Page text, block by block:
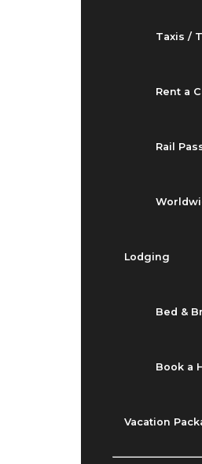
Taxis /
Rent a
Rail
Lodging
Bed &
Book a
Vacation